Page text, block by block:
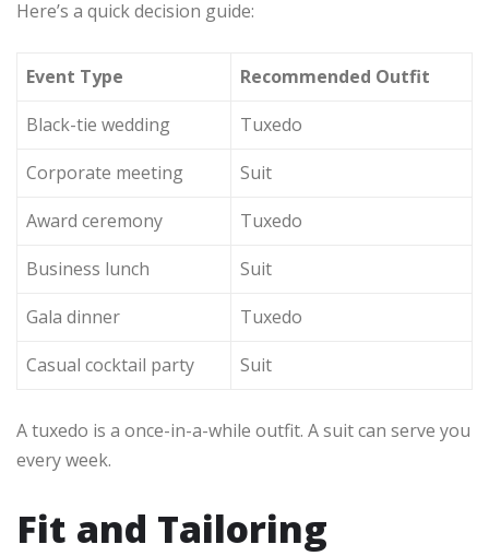
Here’s a quick decision guide:
Event Type
Recommended Outfit
Black-tie wedding
Tuxedo
Corporate meeting
Suit
Award ceremony
Tuxedo
Business lunch
Suit
Gala dinner
Tuxedo
Casual cocktail party
Suit
A tuxedo is a once-in-a-while outfit. A suit can serve you
every week.
Fit and Tailoring